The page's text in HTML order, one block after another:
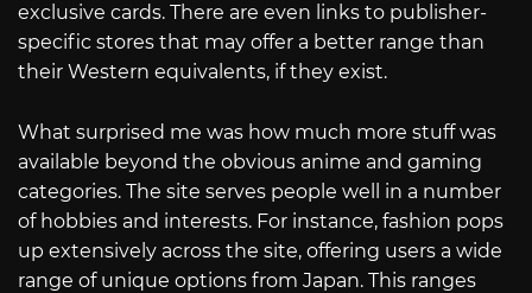
exclusive cards. There are even links to publisher-
specific stores that may offer a better range than
their Western equivalents, if they exist.
What surprised me was how much more stuff was
available beyond the obvious anime and gaming
categories. The site serves people well in a number
of hobbies and interests. For instance, fashion pops
up extensively across the site, offering users a wide
range of unique options from Japan. This ranges